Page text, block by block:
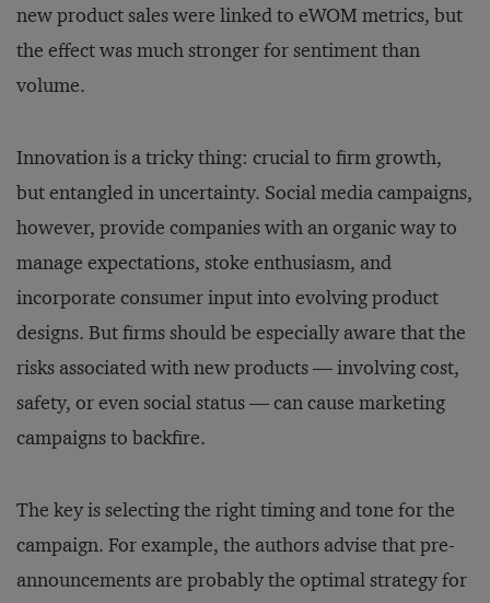
new product sales were linked to eWOM metrics, but
the effect was much stronger for sentiment than
volume.
Innovation is a tricky thing: crucial to firm growth,
but entangled in uncertainty. Social media campaigns,
however, provide companies with an organic way to
manage expectations, stoke enthusiasm, and
incorporate consumer input into evolving product
designs. But firms should be especially aware that the
risks associated with new products — involving cost,
safety, or even social status — can cause marketing
campaigns to backfire.
The key is selecting the right timing and tone for the
campaign. For example, the authors advise that pre-
announcements are probably the optimal strategy for